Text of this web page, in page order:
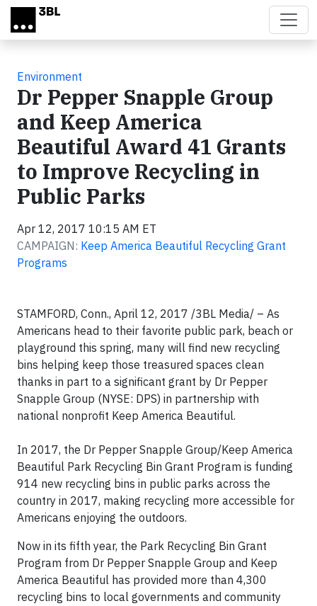
Skip to main content
Environment
Dr Pepper Snapple Group
and Keep America
Beautiful Award 41 Grants
to Improve Recycling in
Public Parks
Apr 12, 2017 10:15 AM ET
CAMPAIGN: Keep America Beautiful Recycling Grant
Programs
STAMFORD, Conn., April 12, 2017 /3BL Media/ – As
Americans head to their favorite public park, beach or
playground this spring, many will find new recycling
bins helping keep those treasured spaces clean
thanks in part to a significant grant by Dr Pepper
Snapple Group (NYSE: DPS) in partnership with
national nonprofit Keep America Beautiful.
In 2017, the Dr Pepper Snapple Group/Keep America
Beautiful Park Recycling Bin Grant Program is funding
914 new recycling bins in public parks across the
country in 2017, making recycling more accessible for
Americans enjoying the outdoors.
Now in its fifth year, the Park Recycling Bin Grant
Program from Dr Pepper Snapple Group and Keep
America Beautiful has provided more than 4,300
recycling bins to local governments and community